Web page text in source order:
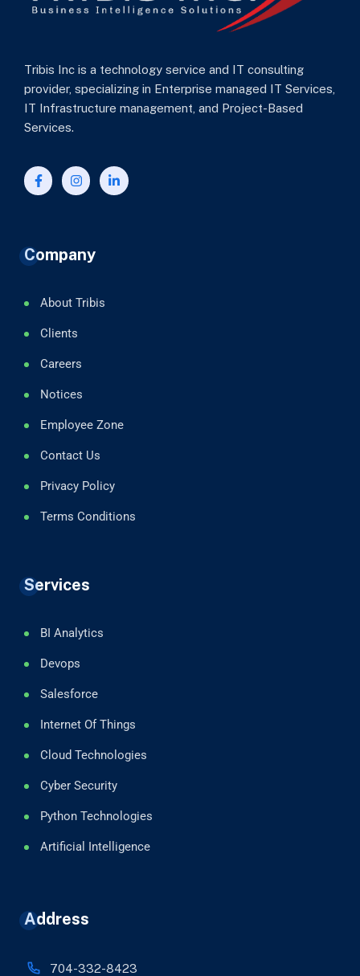
Tribis Inc is a technology service and IT consulting
provider, specializing in Enterprise managed IT Services,
IT Infrastructure management, and Project-Based
Services.
Company
About Tribis
Clients
Careers
Notices
Employee Zone
Contact Us
Privacy Policy
Terms Conditions
Services
BI Analytics
Devops
Salesforce
Internet Of Things
Cloud Technologies
Cyber Security
Python Technologies
Artificial Intelligence
Address
704-332-8423